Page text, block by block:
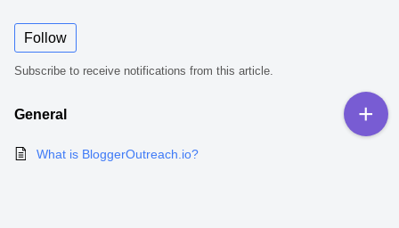
Follow
Subscribe to receive notifications from this article.
General
What is BloggerOutreach.io?